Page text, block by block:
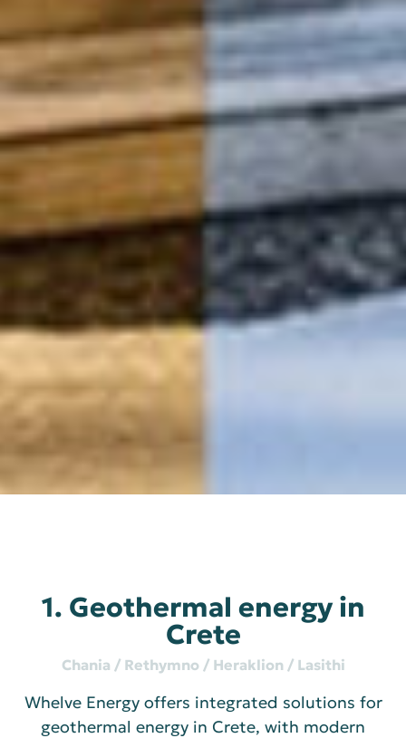
1. Geothermal energy in
Crete
Chania / Rethymno / Heraklion / Lasithi
Whelve Energy offers integrated solutions for
geothermal energy in Crete, with modern